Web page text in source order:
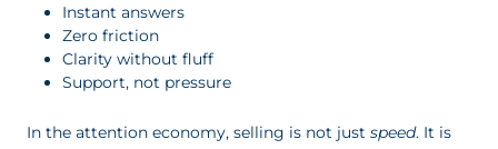
Instant answers
Zero friction
Clarity without fluff
Support, not pressure
In the attention economy, selling is not just speed. It is